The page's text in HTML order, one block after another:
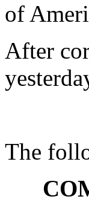
of
After
The